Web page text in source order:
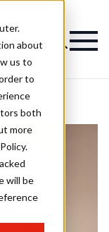
about
us to
to
both
more
will be